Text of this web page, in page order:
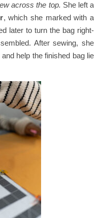
across the top. She left a
, which she marked with a
later to turn the bag right-
After sewing, she
help the finished bag lie